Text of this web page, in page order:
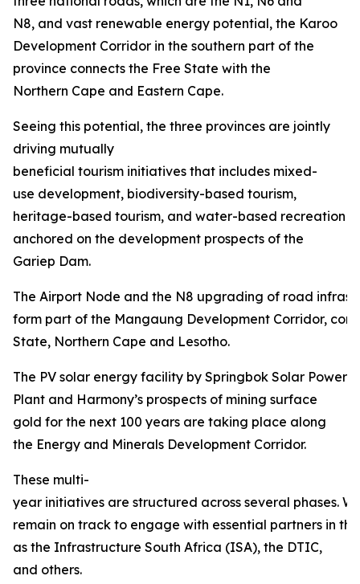
N8, and vast renewable energy potential, the Karoo
Development Corridor in the southern part of the
province connects the Free State with the
Northern Cape and Eastern Cape.
Seeing this potential, the three provinces are jointly
driving mutually
beneficial tourism initiatives that includes mixed-
use development, biodiversity-based tourism,
heritage-based tourism, and water-based recreation
anchored on the development prospects of the
Gariep Dam.
The Airport Node and the N8 upgrading of road
form part of the Mangaung Development Corridor,
State, Northern Cape and Lesotho.
The PV solar energy facility by Springbok Solar Power
Plant and Harmony’s prospects of mining surface
gold for the next 100 years are taking place along
the Energy and Minerals Development Corridor.
These multi-
year initiatives are structured across several phases.
remain on track to engage with essential partners in
as the Infrastructure South Africa (ISA), the DTIC,
and others.